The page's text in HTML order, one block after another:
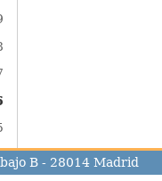
B - 28014 Madrid